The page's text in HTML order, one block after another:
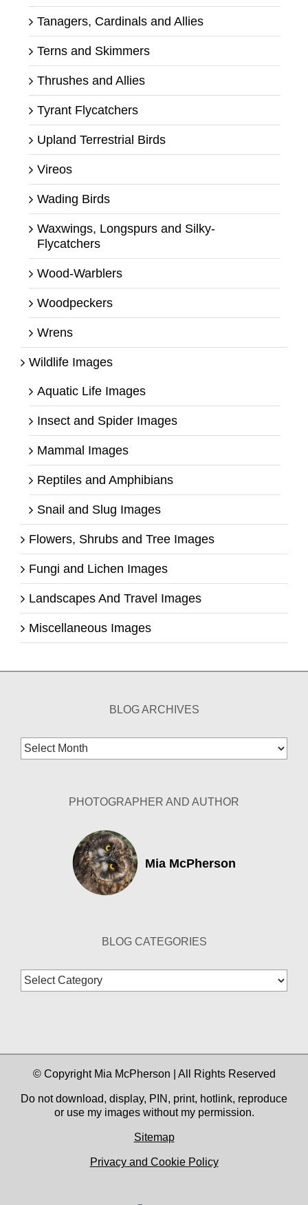
Tanagers, Cardinals and Allies
Terns and Skimmers
Thrushes and Allies
Tyrant Flycatchers
Upland Terrestrial Birds
Vireos
Wading Birds
Waxwings, Longspurs and Silky-
Flycatchers
Wood-Warblers
Woodpeckers
Wrens
Wildlife Images
Aquatic Life Images
Insect and Spider Images
Mammal Images
Reptiles and Amphibians
Snail and Slug Images
Flowers, Shrubs and Tree Images
Fungi and Lichen Images
Landscapes And Travel Images
Miscellaneous Images
BLOG ARCHIVES
Blog
Archives
PHOTOGRAPHER AND AUTHOR
Mia McPherson
BLOG CATEGORIES
Blog
Categories
© Copyright Mia McPherson | All Rights Reserved
Do not download, display, PIN, print, hotlink, reproduce
or use my images without my permission.
Sitemap
Privacy and Cookie Policy